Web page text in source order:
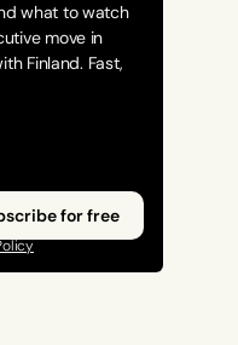
what to watch
move in
Finland. Fast,
for free